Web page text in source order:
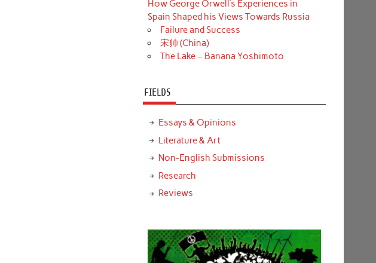
How George Orwell’s Experiences in
Spain Shaped his Views Towards Russia
Failure and Success
宋帅 (China)
The Lake – Banana Yoshimoto
FIELDS
Essays & Opinions
Literature & Art
Non-English Submissions
Research
Reviews